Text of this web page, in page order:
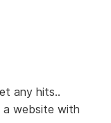
any hits..
a website with